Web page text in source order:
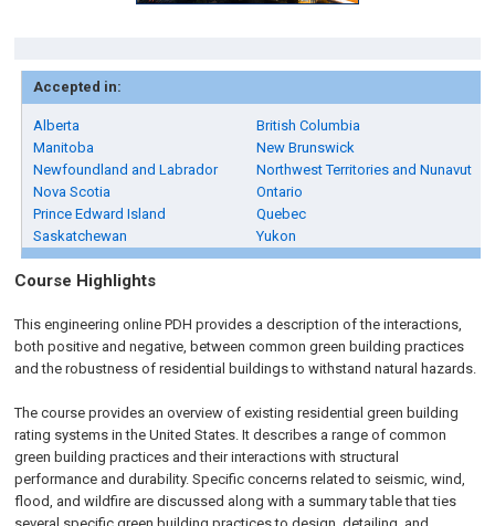
Accepted in:
Alberta
British Columbia
Manitoba
New Brunswick
Newfoundland and Labrador
Northwest Territories and Nunavut
Nova Scotia
Ontario
Prince Edward Island
Quebec
Saskatchewan
Yukon
Course Highlights
This engineering online PDH provides a description of the interactions,
both positive and negative, between common green building practices
and the robustness of residential buildings to withstand natural hazards.
The course provides an overview of existing residential green building
rating systems in the United States. It describes a range of common
green building practices and their interactions with structural
performance and durability. Specific concerns related to seismic, wind,
flood, and wildfire are discussed along with a summary table that ties